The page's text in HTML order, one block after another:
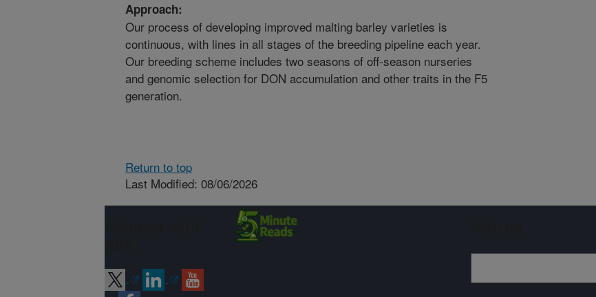
Approach:
Our process of developing improved malting barley varieties is
continuous, with lines in all stages of the breeding pipeline each year.
Our breeding scheme includes two seasons of off-season nurseries
and genomic selection for DON accumulation and other traits in the F5
generation.
Return to top
Last Modified: 08/06/2026